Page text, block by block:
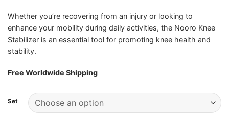
Whether you’re recovering from an injury or looking to
enhance your mobility during daily activities, the Nooro Knee
Stabilizer is an essential tool for promoting knee health and
stability.
Free Worldwide Shipping
Set